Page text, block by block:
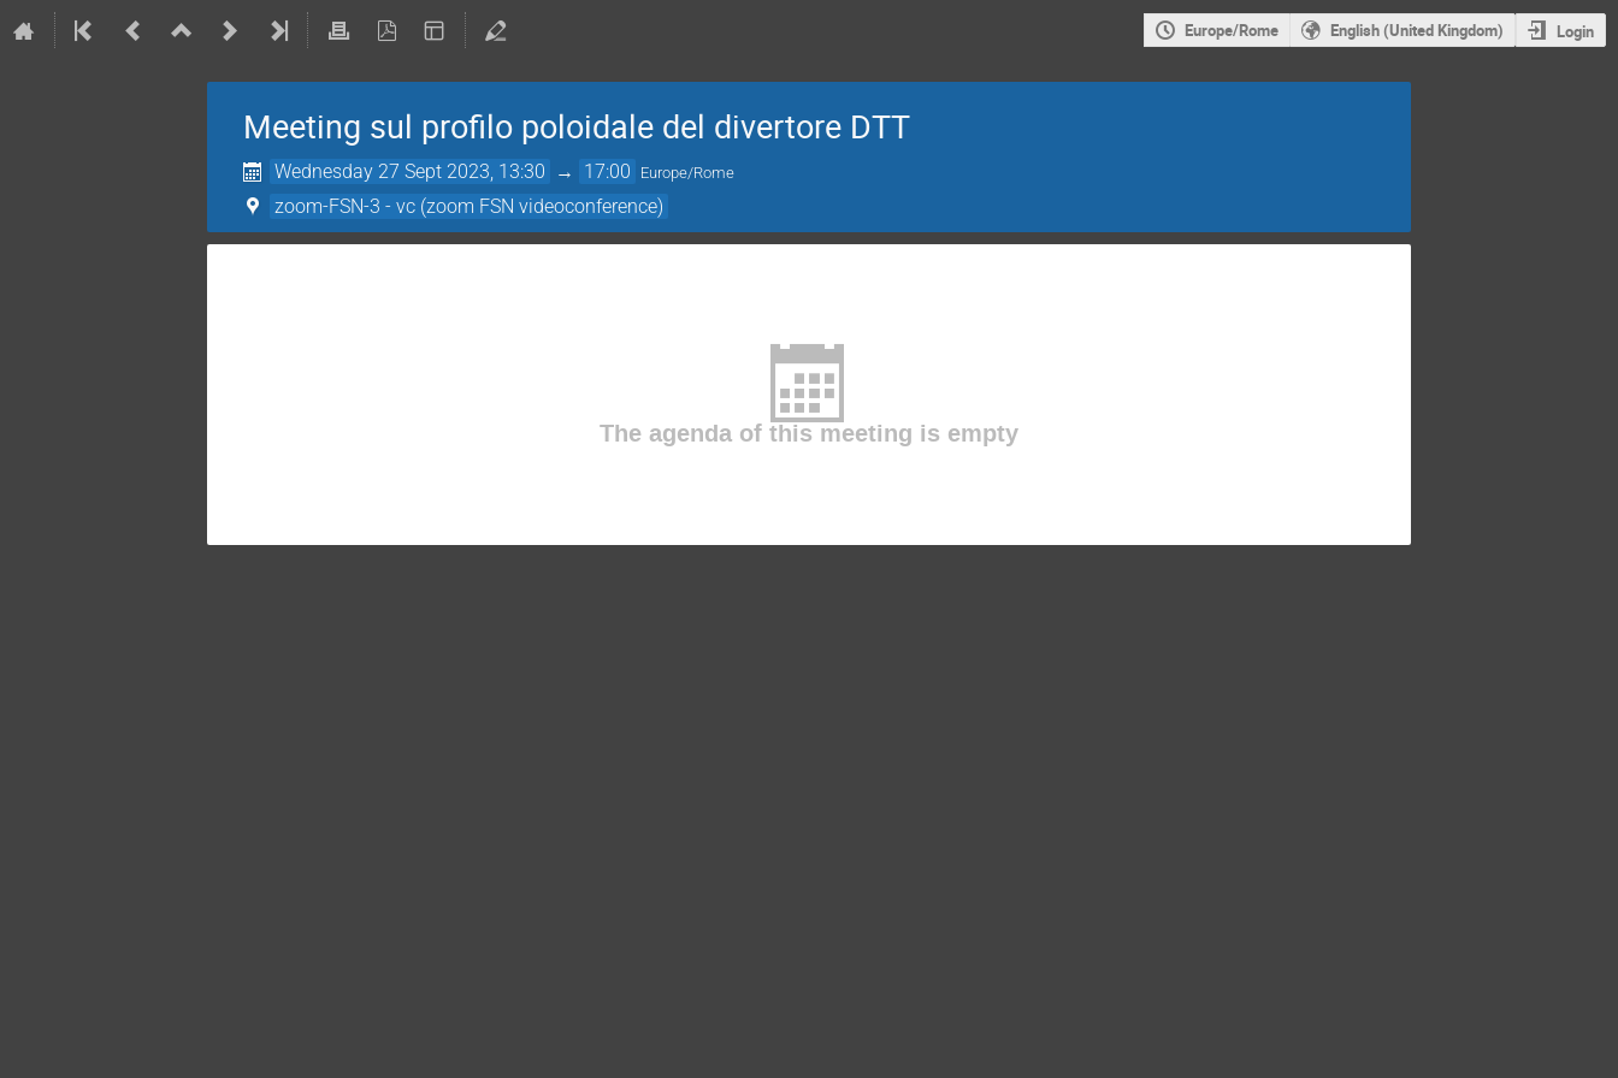
Europe/Rome English (United Kingdom) Login
Meeting sul profilo poloidale del divertore DTT
Wednesday 27 Sept 2023, 13:30 → 17:00 Europe/Rome
zoom-FSN-3 - vc (zoom FSN videoconference)
The agenda of this meeting is empty